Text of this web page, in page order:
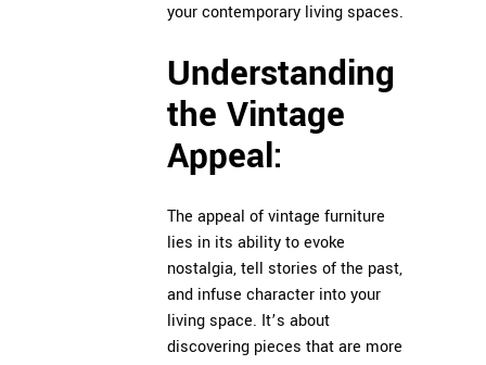
your contemporary living spaces.
Understanding
the Vintage
Appeal:
The appeal of vintage furniture
lies in its ability to evoke
nostalgia, tell stories of the past,
and infuse character into your
living space. It’s about
discovering pieces that are more